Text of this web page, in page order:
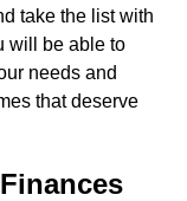
take the list with
will be able to
needs and
that deserve